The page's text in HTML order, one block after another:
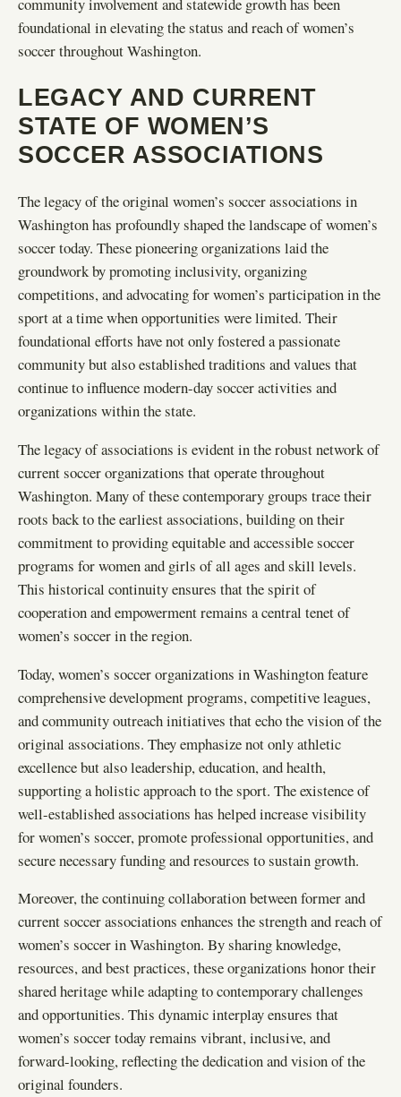
community involvement and statewide growth has been
foundational in elevating the status and reach of women’s
soccer throughout Washington.
LEGACY AND CURRENT
STATE OF WOMEN’S
SOCCER ASSOCIATIONS
The legacy of the original women’s soccer associations in
Washington has profoundly shaped the landscape of women’s
soccer today. These pioneering organizations laid the
groundwork by promoting inclusivity, organizing
competitions, and advocating for women’s participation in the
sport at a time when opportunities were limited. Their
foundational efforts have not only fostered a passionate
community but also established traditions and values that
continue to influence modern-day soccer activities and
organizations within the state.
The legacy of associations is evident in the robust network of
current soccer organizations that operate throughout
Washington. Many of these contemporary groups trace their
roots back to the earliest associations, building on their
commitment to providing equitable and accessible soccer
programs for women and girls of all ages and skill levels.
This historical continuity ensures that the spirit of
cooperation and empowerment remains a central tenet of
women’s soccer in the region.
Today, women’s soccer organizations in Washington feature
comprehensive development programs, competitive leagues,
and community outreach initiatives that echo the vision of the
original associations. They emphasize not only athletic
excellence but also leadership, education, and health,
supporting a holistic approach to the sport. The existence of
well-established associations has helped increase visibility
for women’s soccer, promote professional opportunities, and
secure necessary funding and resources to sustain growth.
Moreover, the continuing collaboration between former and
current soccer associations enhances the strength and reach of
women’s soccer in Washington. By sharing knowledge,
resources, and best practices, these organizations honor their
shared heritage while adapting to contemporary challenges
and opportunities. This dynamic interplay ensures that
women’s soccer today remains vibrant, inclusive, and
forward-looking, reflecting the dedication and vision of the
original founders.